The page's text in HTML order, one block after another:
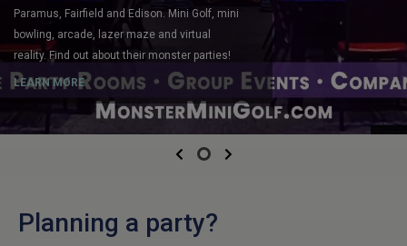
Paramus, Fairfield and Edison. Mini Golf, mini
bowling, arcade, lazer maze and virtual
reality. Find out about their monster parties!
LEARN MORE
PreviousNext
Planning a party?